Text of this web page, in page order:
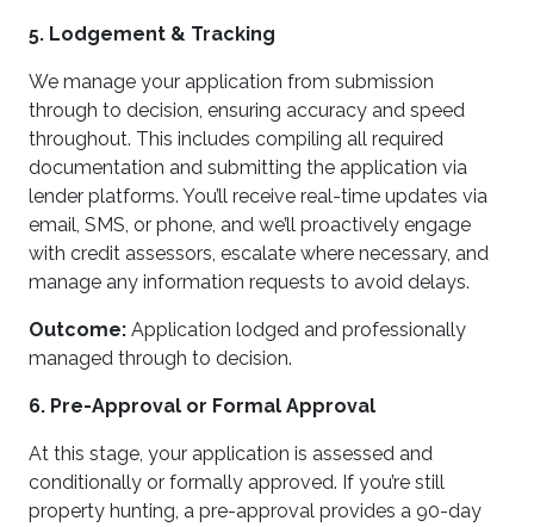
5. Lodgement & Tracking
We manage your application from submission
through to decision, ensuring accuracy and speed
throughout. This includes compiling all required
documentation and submitting the application via
lender platforms. You’ll receive real-time updates via
email, SMS, or phone, and we’ll proactively engage
with credit assessors, escalate where necessary, and
manage any information requests to avoid delays.
Outcome: Application lodged and professionally
managed through to decision.
6. Pre-Approval or Formal Approval
At this stage, your application is assessed and
conditionally or formally approved. If you’re still
property hunting, a pre-approval provides a 90-day